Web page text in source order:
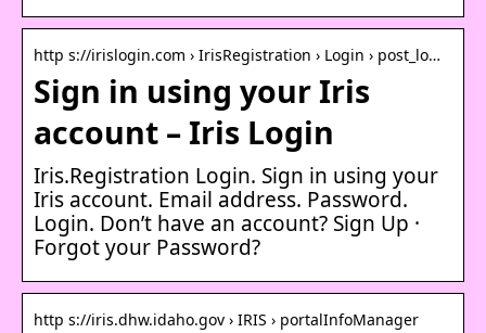
http s://irislogin.com › IrisRegistration › Login › post_lo…
Sign in using your Iris
account – Iris Login
Iris.Registration Login. Sign in using your
Iris account. Email address. Password.
Login. Don’t have an account? Sign Up ·
Forgot your Password?
http s://iris.dhw.idaho.gov › IRIS › portalInfoManager